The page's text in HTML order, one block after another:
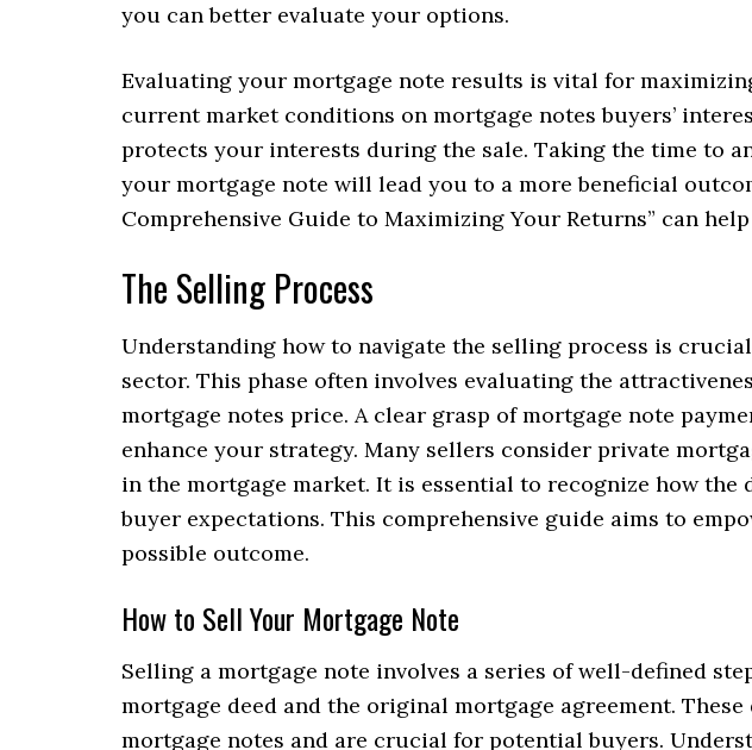
you can better evaluate your options.
Evaluating your mortgage note results is vital for
current market conditions on mortgage notes buyers’
protects your interests during the sale. Taking the time to
your mortgage note will lead you to a more beneficial
Comprehensive Guide to Maximizing Your Returns” can
The Selling Process
Understanding how to navigate the selling process is
sector. This phase often involves evaluating the
mortgage notes price. A clear grasp of mortgage note
enhance your strategy. Many sellers consider private
in the mortgage market. It is essential to recognize how
buyer expectations. This comprehensive guide aims to
possible outcome.
How to Sell Your Mortgage Note
Selling a mortgage note involves a series of well-defined
mortgage deed and the original mortgage agreement.
mortgage notes and are crucial for potential buyers.